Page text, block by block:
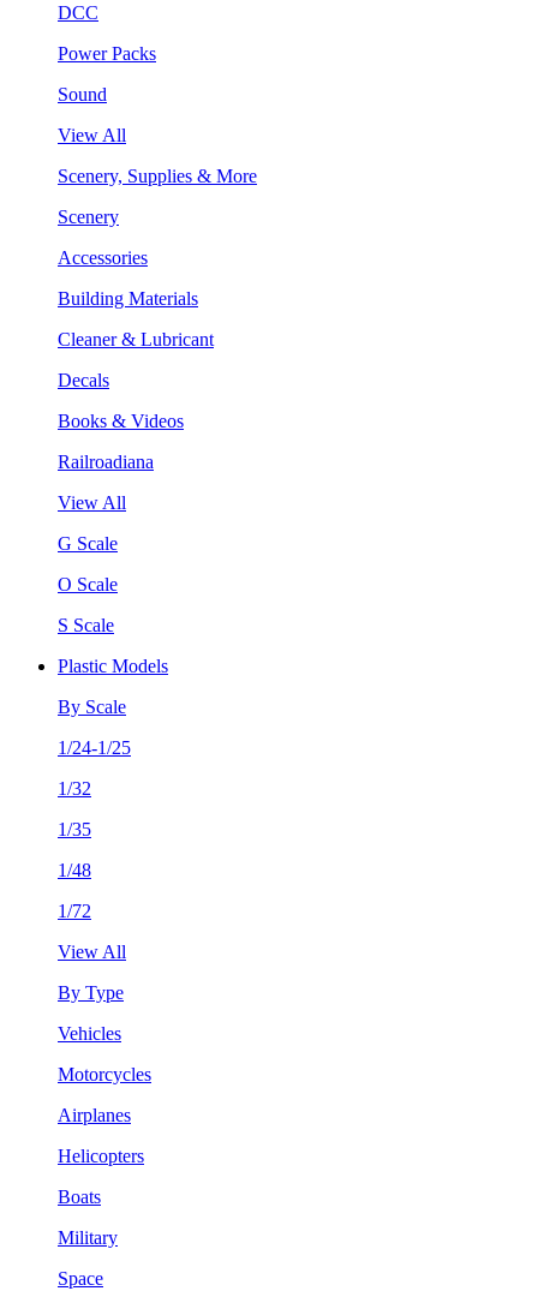
DCC
Power Packs
Sound
View All
Scenery, Supplies & More
Scenery
Accessories
Building Materials
Cleaner & Lubricant
Decals
Books & Videos
Railroadiana
View All
G Scale
O Scale
S Scale
Plastic Models
By Scale
1/24-1/25
1/32
1/35
1/48
1/72
View All
By Type
Vehicles
Motorcycles
Airplanes
Helicopters
Boats
Military
Space